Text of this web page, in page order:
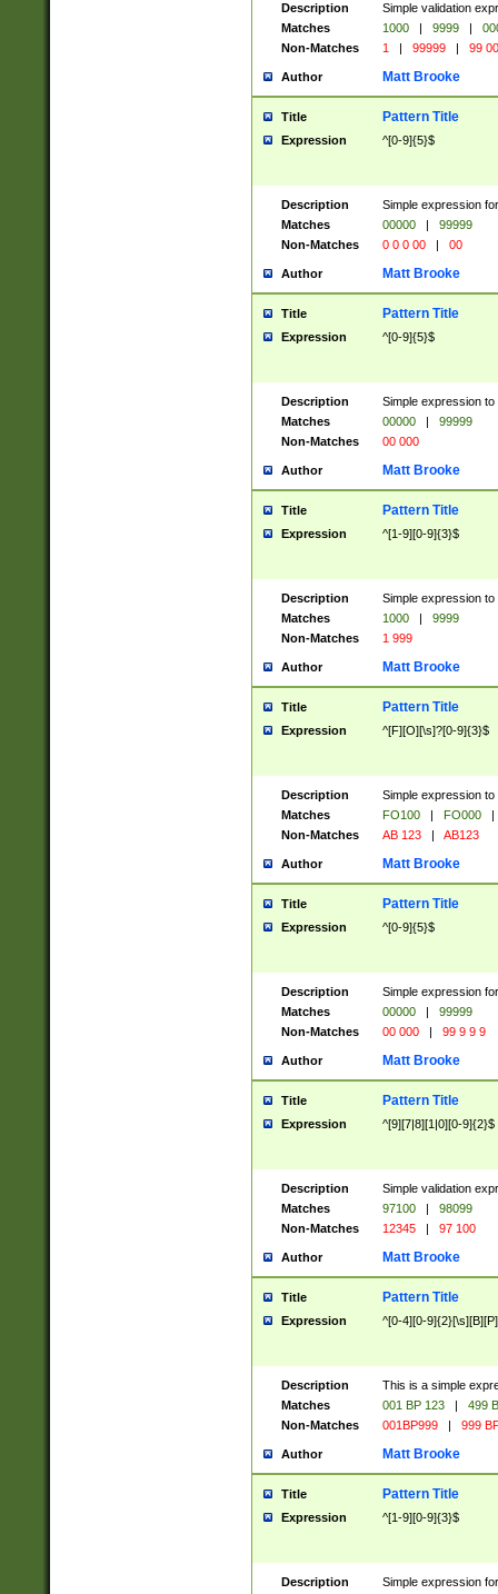
Description
Simple validation
Matches
1000 | 9999 |
Non-Matches
1 | 99999 | 99
Author Matt Brooke
Title Pattern Title
Expression ^[0-9]{5}$
Description
Simple expression
Matches
00000 |
99999
Non-Matches
0 0 0 00 | 00
Author Matt Brooke
Title Pattern Title
Expression ^[0-9]{5}$
Description
Simple expression
Matches
00000 |
99999
Non-Matches
00 000
Author Matt Brooke
Title Pattern Title
Expression ^[1-9][0-9]{3}$
Description
Simple expression
Matches
1000 |
9999
Non-Matches
1 999
Author Matt Brooke
Title Pattern Title
Expression ^[F][O][\s]?[0-9]{3}$
Description
Simple expression
Matches
FO100 | FO000
|
Non-Matches
AB 123 | AB123
Author Matt Brooke
Title Pattern Title
Expression ^[0-9]{5}$
Description
Simple expression
Matches
00000 |
99999
Non-Matches
00 000 | 99 9 9 9
Author Matt Brooke
Title Pattern Title
Expression ^[9][7|8][1|0][0-9]{2}$
Description
Simple validation
Matches
97100 |
98099
Non-Matches
12345 | 97 100
Author Matt Brooke
Title Pattern Title
Expression ^[0-4][0-
Description
This is a simple
Matches
001 BP 123 |
499
Non-Matches
001BP999 | 999
Author Matt Brooke
Title Pattern Title
Expression ^[1-9][0-9]{3}$
Description
Simple expression